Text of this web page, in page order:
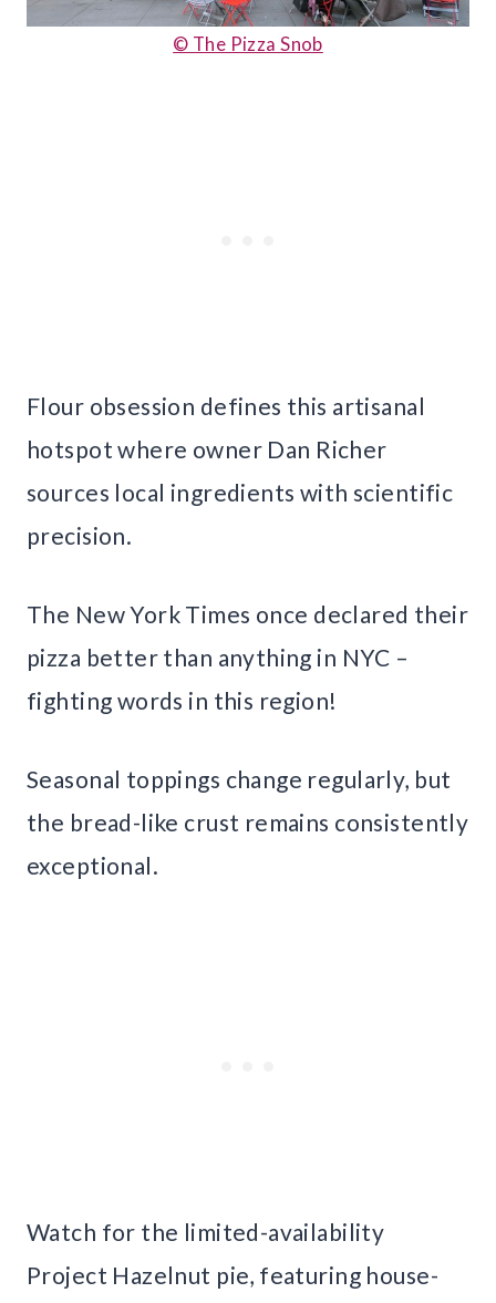
© The Pizza Snob
Flour obsession defines this artisanal
hotspot where owner Dan Richer
sources local ingredients with scientific
precision.
The New York Times once declared their
pizza better than anything in NYC –
fighting words in this region!
Seasonal toppings change regularly, but
the bread-like crust remains consistently
exceptional.
Watch for the limited-availability
Project Hazelnut pie, featuring house-